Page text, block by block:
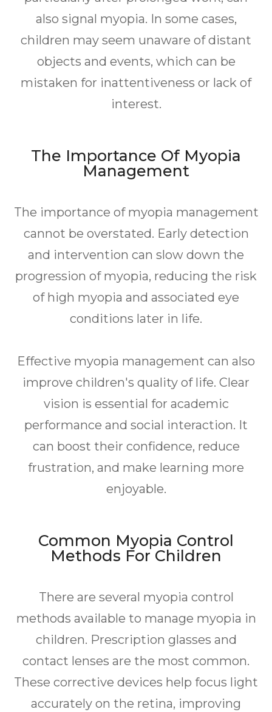
also signal myopia. In some cases,
children may seem unaware of distant
objects and events, which can be
mistaken for inattentiveness or lack of
interest.
The Importance Of Myopia
Management
The importance of myopia management
cannot be overstated. Early detection
and intervention can slow down the
progression of myopia, reducing the risk
of high myopia and associated eye
conditions later in life.
Effective myopia management can also
improve children's quality of life. Clear
vision is essential for academic
performance and social interaction. It
can boost their confidence, reduce
frustration, and make learning more
enjoyable.
Common Myopia Control
Methods For Children
There are several myopia control
methods available to manage myopia in
children. Prescription glasses and
contact lenses are the most common.
These corrective devices help focus light
accurately on the retina, improving